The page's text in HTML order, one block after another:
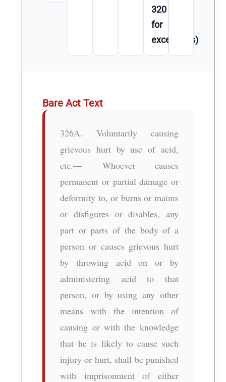
320
for
exceptions)
Bare Act Text
326A. Voluntarily causing
grievous hurt by use of acid,
etc.— Whoever causes
permanent or partial damage or
deformity to, or burns or maims
or disfigures or disables, any
part or parts of the body of a
person or causes grievous hurt
by throwing acid on or by
administering acid to that
person, or by using any other
means with the intention of
causing or with the knowledge
that he is likely to cause such
injury or hurt, shall be punished
with imprisonment of either